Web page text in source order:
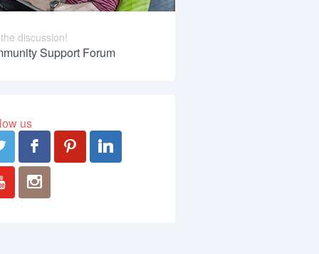
discussion!
Support Forum
us